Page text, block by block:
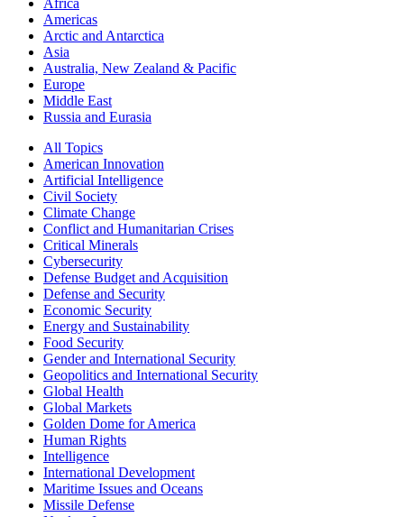
Africa
Americas
Arctic and Antarctica
Asia
Australia, New Zealand & Pacific
Europe
Middle East
Russia and Eurasia
All Topics
American Innovation
Artificial Intelligence
Civil Society
Climate Change
Conflict and Humanitarian Crises
Critical Minerals
Cybersecurity
Defense Budget and Acquisition
Defense and Security
Economic Security
Energy and Sustainability
Food Security
Gender and International Security
Geopolitics and International Security
Global Health
Global Markets
Golden Dome for America
Human Rights
Intelligence
International Development
Maritime Issues and Oceans
Missile Defense